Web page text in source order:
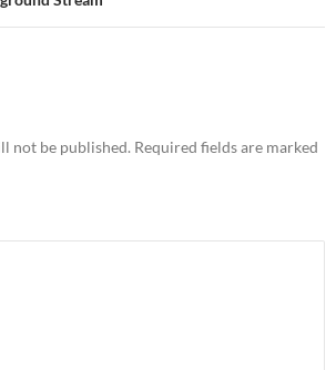
not be published. Required fields are marked